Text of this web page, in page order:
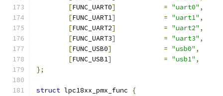
[FUNC_UART0] = "uart0" ,
[FUNC_UART1] = "uart1" ,
[FUNC_UART2] = "uart2" ,
[FUNC_UART3] = "uart3" ,
[FUNC_USB0] = "usb0" ,
[FUNC_USB1] = "usb1" ,
};
struct lpc18xx_pmx_func
{